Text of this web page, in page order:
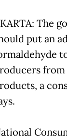
The
put an
a